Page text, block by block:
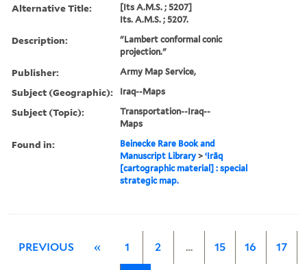
Alternative Title:
[Its A.M.S. ; 5207]
Its. A.M.S. ; 5207.
Description:
"Lambert conformal conic
projection."
Publisher: Army Map Service,
Subject (Geographic): Iraq--Maps
Subject (Topic):
Transportation--Iraq--
Maps
Found in:
Beinecke Rare Book and
Manuscript Library >ʻIrāq
[cartographic material] : special
strategic map.
PREVIOUS « 1 2 … 15 16 17